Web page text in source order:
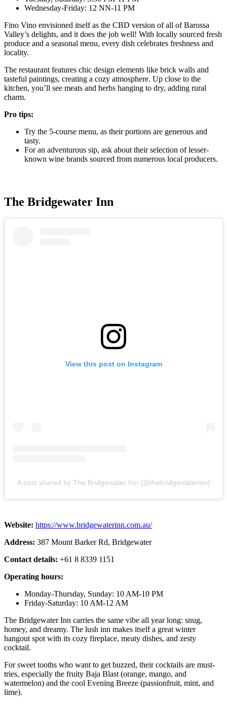
Wednesday-Friday: 12 NN-11 PM
Fino Vino envisioned itself as the CBD version of all of Barossa
Valley’s delights, and it does the job well! With locally sourced fresh
produce and a seasonal menu, every dish celebrates freshness and
locality.
The restaurant features chic design elements like brick walls and
tasteful paintings, creating a cozy atmosphere. Up close to the
kitchen, you’ll see meats and herbs hanging to dry, adding rural
charm.
Pro tips:
Try the 5-course menu, as their portions are generous and
tasty.
For an adventurous sip, ask about their selection of lesser-
known wine brands sourced from numerous local producers.
The Bridgewater Inn
View this post on Instagram
A post shared by The Bridgewater Inn (@thebridgewaterinn)
Website: https://www.bridgewaterinn.com.au/
Address: 387 Mount Barker Rd, Bridgewater
Contact details: +61 8 8339 1151
Operating hours:
Monday-Thursday, Sunday: 10 AM-10 PM
Friday-Saturday: 10 AM-12 AM
The Bridgewater Inn carries the same vibe all year long: snug,
homey, and dreamy. The lush inn makes itself a great winter
hangout spot with its cozy fireplace, meaty dishes, and zesty
cocktail.
For sweet tooths who want to get buzzed, their cocktails are must-
tries, especially the fruity Baja Blast (orange, mango, and
watermelon) and the cool Evening Breeze (passionfruit, mint, and
lime).